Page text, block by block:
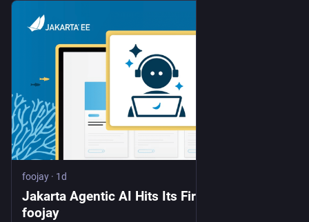
foojay · 1d
Jakarta Agentic AI Hits Its First Milestone -
foojay